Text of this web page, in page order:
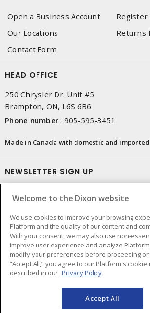
Open a Business Account
Register
Our Locations
Returns
Contact Form
HEAD OFFICE
250 Chrysler Dr. Unit #5
Brampton, ON, L6S 6B6
Phone number : 905-595-3451
Made in Canada with domestic and
NEWSLETTER SIGN UP
Welcome to the Dixon website
We use cookies to improve your browsing
Platform and the quality of our content and
With your consent, we may also use non-
improve user experience and analyze Platform
modify your preferences before proceeding or
“Accept All,” you agree to our Platform's cookie
described in our Privacy Policy
Accept All